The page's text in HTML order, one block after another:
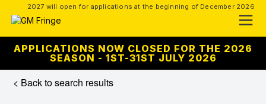
2027 will open for applications at the beginning of December 2026
APPLICATIONS NOW CLOSED FOR THE 2026
SEASON - 1ST-31ST JULY 2026
< Back to search results